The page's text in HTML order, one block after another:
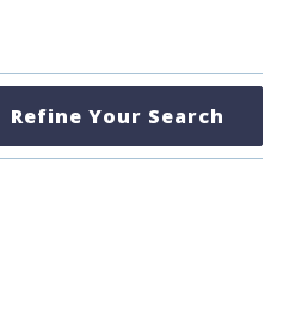
Refine Your Search